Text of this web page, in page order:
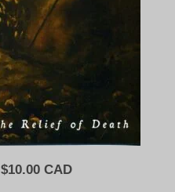
Original
$10.00 CADCurrent